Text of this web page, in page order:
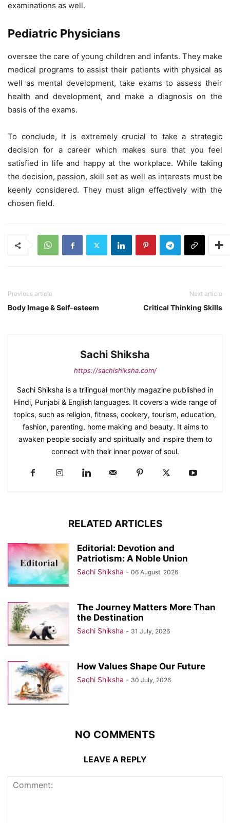
examinations as well.
Pediatric Physicians
oversee the care of young children and infants. They make
medical programs to assist their patients with physical as
well as mental development, take exams to assess their
health and development, and make a diagnosis on the
basis of the exams.
To conclude, it is extremely crucial to take a strategic
decision for a career which makes sure that you feel
satisfied in life and happy at the workplace. While taking
the decision, passion, skill set as well as interests must be
keenly considered. They must align effectively with the
chosen field.
Previous article
Body Image & Self-esteem
Next article
Critical Thinking Skills
Sachi Shiksha
https://sachishiksha.com/
Sachi Shiksha is a trilingual monthly magazine published in
Hindi, Punjabi & English languages. It covers a wide range of
topics, such as religion, fitness, cookery, tourism, education,
fashion, parenting, home making and beauty. It aims to
awaken people socially and spiritually and inspire them to
connect with their inner power of soul.
RELATED ARTICLES
Editorial: Devotion and
Patriotism: A Noble Union
Sachi Shiksha - 06 August, 2026
The Journey Matters More Than
the Destination
Sachi Shiksha - 31 July, 2026
How Values Shape Our Future
Sachi Shiksha - 30 July, 2026
NO COMMENTS
LEAVE A REPLY